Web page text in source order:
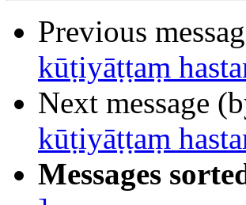
Previous
kūṭiyāṭṭaṃ
Next message
kūṭiyāṭṭaṃ
Messages